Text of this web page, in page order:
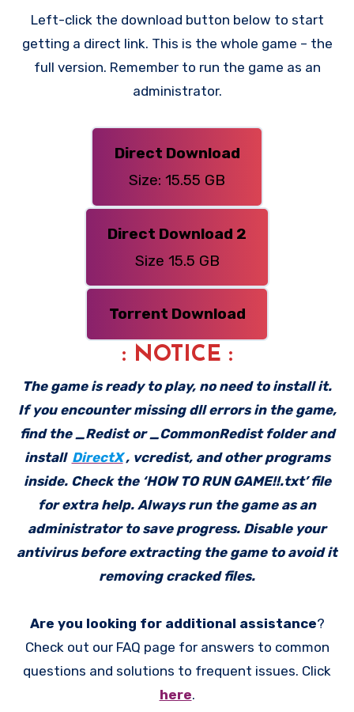
Left-click the download button below to start
getting a direct link. This is the whole game – the
full version. Remember to run the game as an
administrator.
Direct Download
Size: 15.55 GB
Direct Download 2
Size 15.5 GB
Torrent Download
: NOTICE :
The game is ready to play, no need to install it.
If you encounter missing dll errors in the game,
find the _Redist or _CommonRedist folder and
install DirectX, vcredist, and other programs
inside. Check the ‘HOW TO RUN GAME!!.txt’ file
for extra help. Always run the game as an
administrator to save progress. Disable your
antivirus before extracting the game to avoid it
removing cracked files.
Are you looking for additional assistance?
Check out our FAQ page for answers to common
questions and solutions to frequent issues. Click
here.